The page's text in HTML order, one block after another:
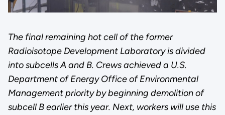
The final remaining hot cell of the former
Radioisotope Development Laboratory is divided
into subcells A and B. Crews achieved a U.S.
Department of Energy Office of Environmental
Management priority by beginning demolition of
subcell B earlier this year. Next, workers will use this